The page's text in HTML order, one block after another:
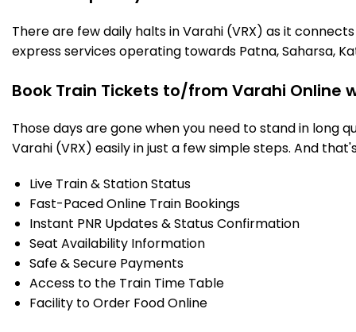
There are few daily halts in Varahi (VRX) as it
express services operating towards Patna, Saharsa,
Book Train Tickets to/from Varahi Online
Those days are gone when you need to stand in long
Varahi (VRX) easily in just a few simple steps. And
Live Train & Station Status
Fast-Paced Online Train Bookings
Instant PNR Updates & Status Confirmation
Seat Availability Information
Safe & Secure Payments
Access to the Train Time Table
Facility to Order Food Online